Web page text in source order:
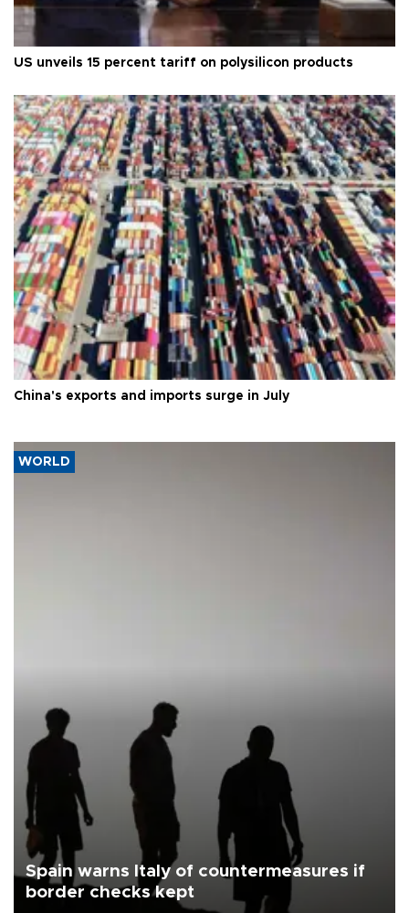
US unveils 15 percent tariff on polysilicon products
China's exports and imports surge in July
WORLD
Spain warns Italy of countermeasures if
border checks kept